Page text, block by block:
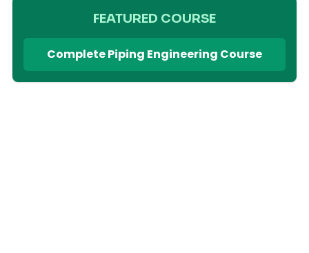
FEATURED COURSE
Complete Piping Engineering Course